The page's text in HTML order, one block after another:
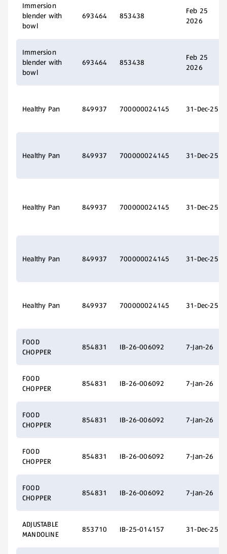
Immersion
blender with
bowl
693464 853438
Feb 25
2026
Immersion
blender with
bowl
693464 853438
Feb 25
2026
Healthy Pan 849937 700000024145 31-Dec-25
Healthy Pan 849937 700000024145 31-Dec-25
Healthy Pan 849937 700000024145 31-Dec-25
Healthy Pan 849937 700000024145 31-Dec-25
Healthy Pan 849937 700000024145 31-Dec-25
FOOD
CHOPPER
854831 IB-26-006092 7-Jan-26
FOOD
CHOPPER
854831 IB-26-006092 7-Jan-26
FOOD
CHOPPER
854831 IB-26-006092 7-Jan-26
FOOD
CHOPPER
854831 IB-26-006092 7-Jan-26
FOOD
CHOPPER
854831 IB-26-006092 7-Jan-26
ADJUSTABLE
MANDOLINE
853710 IB-25-014157 31-Dec-25